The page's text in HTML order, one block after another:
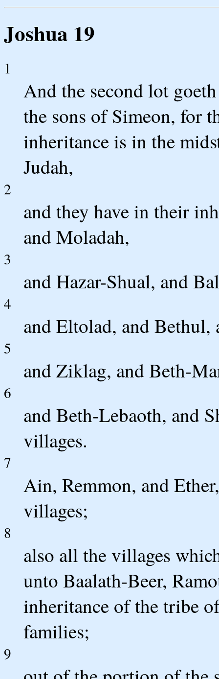
Joshua 19
1
And the second lot
the sons of Simeon, for
inheritance is in the
Judah,
2
and they have in their
and Moladah,
3
and Hazar-Shual, and
4
and Eltolad, and Bethul,
5
and Ziklag, and Beth-
6
and Beth-Lebaoth, and
villages.
7
Ain, Remmon, and
villages;
8
also all the villages
unto Baalath-Beer,
inheritance of the tribe
families;
9